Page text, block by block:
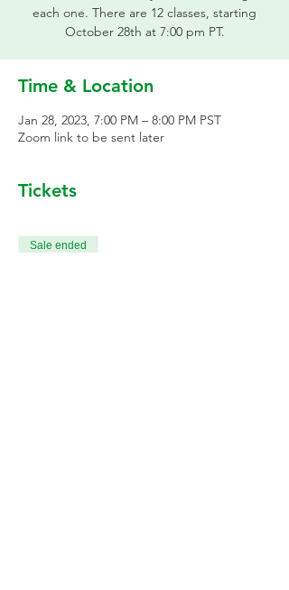
each one. There are 12 classes, starting
October 28th at 7:00 pm PT.
Time & Location
Jan 28, 2023, 7:00 PM – 8:00 PM PST
Zoom link to be sent later
Tickets
Sale ended